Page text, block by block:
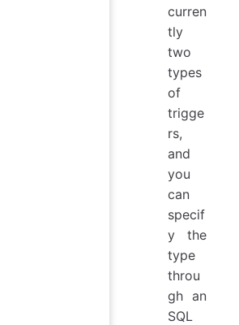
curren
tly
two
types
of
trigge
rs,
and
you
can
specif
y the
type
throu
gh an
SQL